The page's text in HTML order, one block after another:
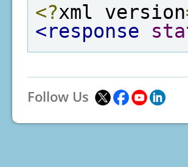
<?xml version
<response
Follow Us